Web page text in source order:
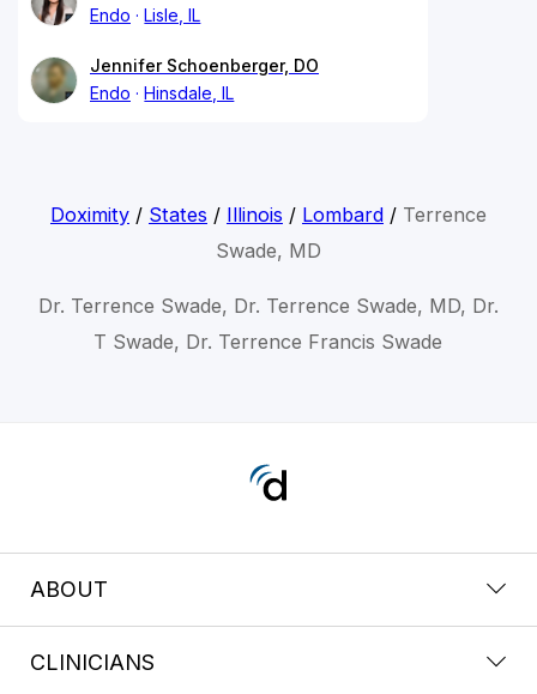
Endo
Lisle, IL
Jennifer Schoenberger, DO
Endo
Hinsdale, IL
Doximity/ States / Illinois / Lombard/ Terrence
Swade, MD
Dr. Terrence Swade, Dr. Terrence Swade, MD, Dr.
T Swade, Dr. Terrence Francis Swade
ABOUT
CLINICIANS